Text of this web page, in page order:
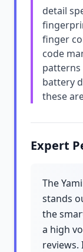
detail
finger
code
patterns
battery
these
Expert
The
stands
the
a high